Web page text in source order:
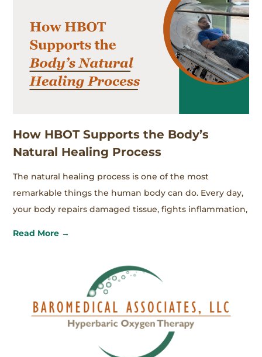
How HBOT Supports the Body’s
Natural Healing Process
The natural healing process is one of the most
remarkable things the human body can do. Every day,
your body repairs damaged tissue, fights inflammation,
Read More →